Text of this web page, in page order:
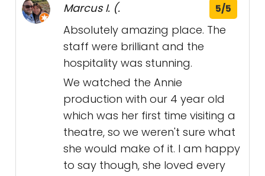
Marcus I. (. 5/5
Absolutely amazing place. The
staff were brilliant and the
hospitality was stunning.
We watched the Annie
production with our 4 year old
which was her first time visiting a
theatre, so we weren't sure what
she would make of it. I am happy
to say though, she loved every